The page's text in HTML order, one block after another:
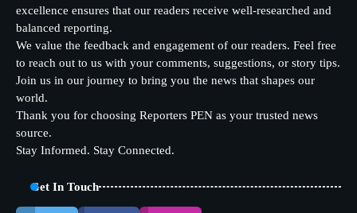
excellence ensures that our readers receive well-researched and
balanced reporting.
We value the feedback and engagement of our readers. Feel free
to reach out to us with your comments, suggestions, or story tips.
Join us in our journey to bring you the news that shapes our
world.
Thank you for choosing Reporters PEN as your trusted news
source.
Stay Informed. Stay Connected.
Get In Touch